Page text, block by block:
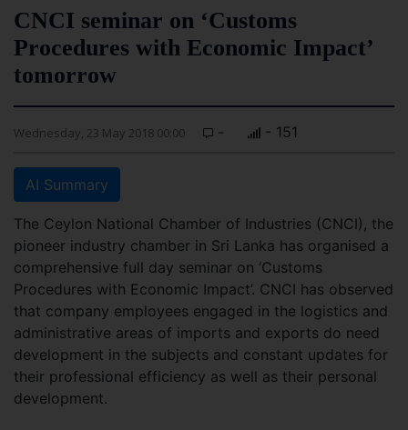
CNCI seminar on ‘Customs
Procedures with Economic Impact’
tomorrow
Wednesday, 23 May 2018 00:00 - - 151
AI Summary
The Ceylon National Chamber of Industries (CNCI), the
pioneer industry chamber in Sri Lanka has organised a
comprehensive full day seminar on ‘Customs
Procedures with Economic Impact’. CNCI has observed
that company employees engaged in the logistics and
administrative areas of imports and exports do need
development in the subjects and constant updates for
their professional efficiency as well as their personal
development.